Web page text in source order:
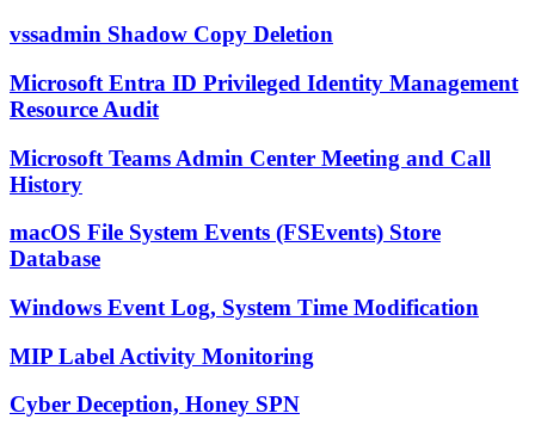
vssadmin Shadow Copy Deletion
Microsoft Entra ID Privileged Identity Management
Resource Audit
Microsoft Teams Admin Center Meeting and Call
History
macOS File System Events (FSEvents) Store
Database
Windows Event Log, System Time Modification
MIP Label Activity Monitoring
Cyber Deception, Honey SPN